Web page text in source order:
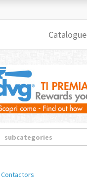
Catalogue
Contactors